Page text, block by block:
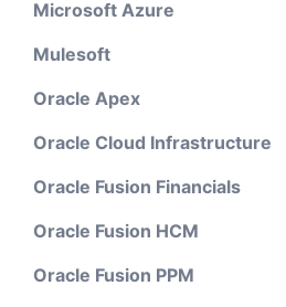
Microsoft Azure
Mulesoft
Oracle Apex
Oracle Cloud Infrastructure
Oracle Fusion Financials
Oracle Fusion HCM
Oracle Fusion PPM